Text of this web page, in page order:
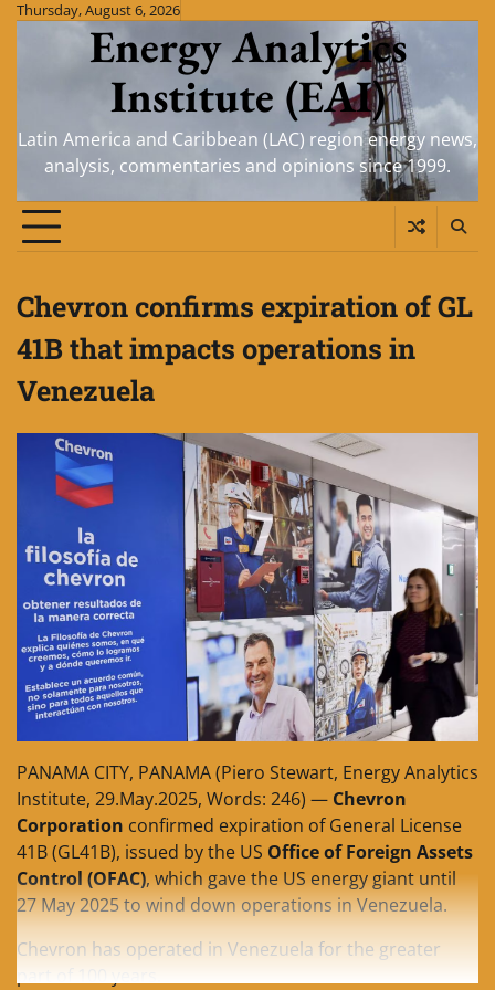
SkipThursday, August 6, 2026
Energy Analytics
Institute (EAI)
Latin America and Caribbean (LAC) region energy news,
analysis, commentaries and opinions since 1999.
Chevron confirms expiration of GL
41B that impacts operations in
Venezuela
PANAMA CITY, PANAMA (Piero Stewart, Energy Analytics
Institute, 29.May.2025, Words: 246) — Chevron
Corporation confirmed expiration of General License
41B (GL41B), issued by the US Office of Foreign Assets
Control (OFAC), which gave the US energy giant until
27 May 2025 to wind down operations in Venezuela.
Chevron has operated in Venezuela for the greater